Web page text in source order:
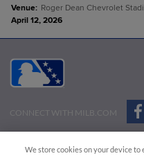
Venue: Roger Dean Chevrolet
April 12, 2026
CONNECT WITH MILB.COM
Advertise on Our Digital Platforms
We store cookies on your device